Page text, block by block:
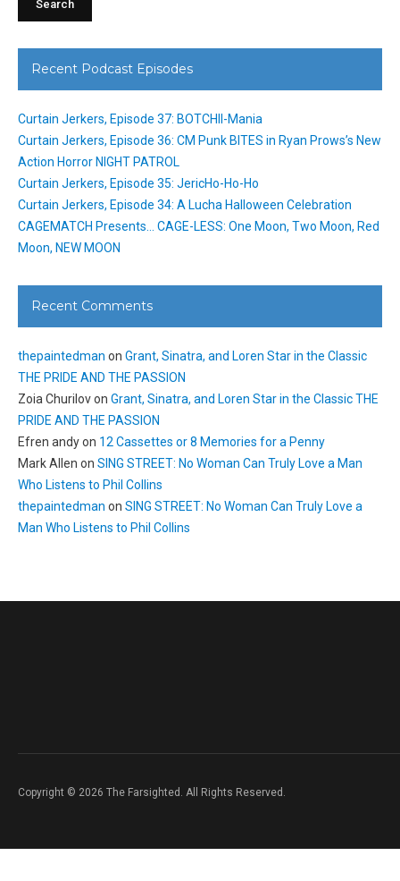
Recent Podcast Episodes
Curtain Jerkers, Episode 37: BOTCHII-Mania
Curtain Jerkers, Episode 36: CM Punk BITES in Ryan Prows’s New
Action Horror NIGHT PATROL
Curtain Jerkers, Episode 35: JericHo-Ho-Ho
Curtain Jerkers, Episode 34: A Lucha Halloween Celebration
CAGEMATCH Presents… CAGE-LESS: One Moon, Two Moon, Red
Moon, NEW MOON
Recent Comments
thepaintedman on Grant, Sinatra, and Loren Star in the Classic
THE PRIDE AND THE PASSION
Zoia Churilovon Grant, Sinatra, and Loren Star in the Classic THE
PRIDE AND THE PASSION
Efren andyon 12 Cassettes or 8 Memories for a Penny
Mark Allen on SING STREET: No Woman Can Truly Love a Man
Who Listens to Phil Collins
thepaintedman on SING STREET: No Woman Can Truly Love a
Man Who Listens to Phil Collins
Copyright © 2026 The Farsighted. All Rights Reserved.